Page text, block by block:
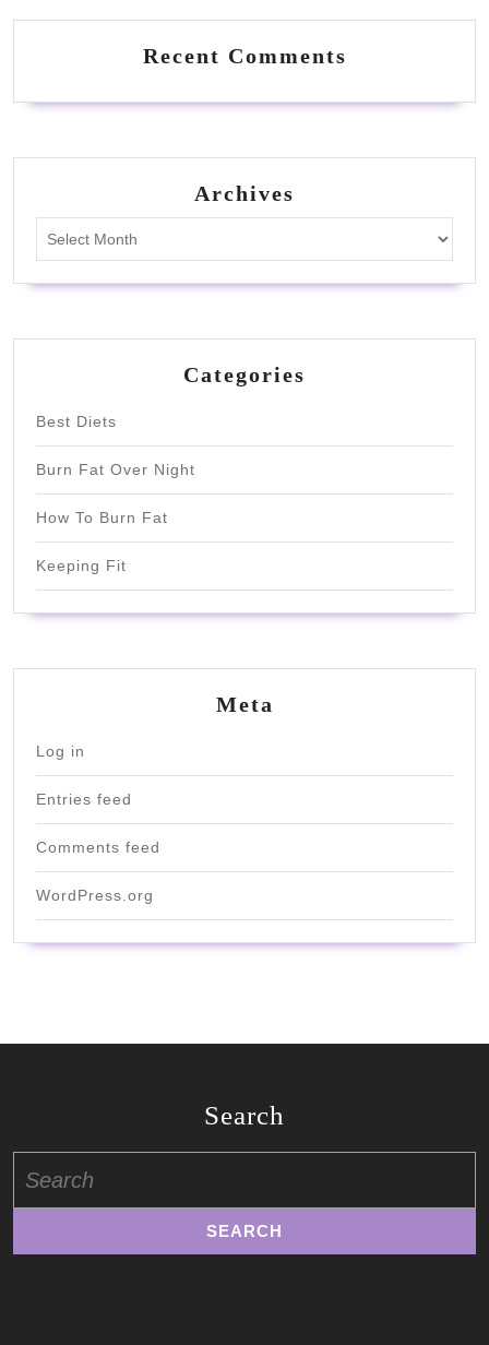
Recent Comments
Archives
Categories
Best Diets
Burn Fat Over Night
How To Burn Fat
Keeping Fit
Meta
Log in
Entries feed
Comments feed
WordPress.org
Search
for: